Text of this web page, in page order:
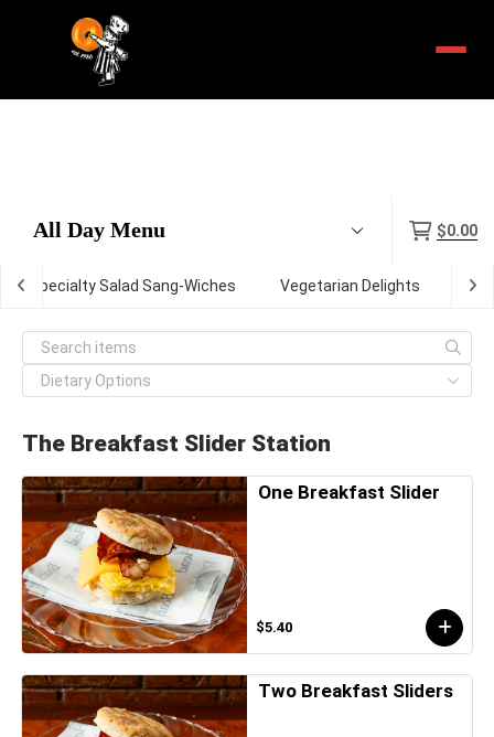
$0.00
Specialty Salad Sang-Wiches Vegetarian Delights
The Breakfast Slider Station
One Breakfast Slider
$5.40
Two Breakfast Sliders